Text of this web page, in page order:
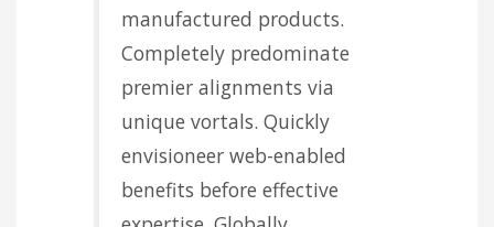
manufactured products.
Completely predominate
premier alignments via
unique vortals. Quickly
envisioneer web-enabled
benefits before effective